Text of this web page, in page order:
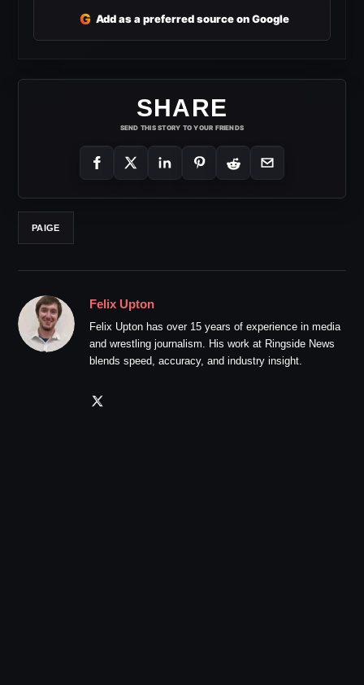
G Add as a preferred source on Google
SHARE
SEND THIS STORY TO YOUR FRIENDS
PAIGE
Felix Upton
Felix Upton has over 15 years of experience in media
and wrestling journalism. His work at Ringside News
blends speed, accuracy, and industry insight.